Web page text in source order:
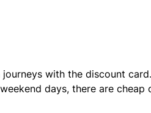
with the discount
days, there are cheap